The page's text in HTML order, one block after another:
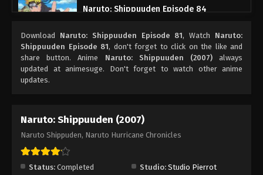
Naruto: Shippuuden Episode 84
Naruto: Shippuuden Episode 85
Eps 85 - Episode 85 - August 11, 2025
Eps 86 - Episode 86 - August 11, 2025
Eps 87 - Episode 87 - August 11, 2025
Download Naruto: Shippuuden Episode 81, Watch Naruto:
Shippuuden Episode 81, don't forget to click on the like and
share button. Anime Naruto: Shippuuden (2007)always
updated at animesuge. Don't forget to watch other anime
updates.
Naruto: Shippuuden (2007)
Naruto Shippuden, Naruto Hurricane Chronicles
Status: Completed Studio: Studio Pierrot